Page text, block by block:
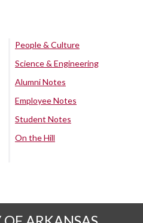
People & Culture
Science & Engineering
Alumni Notes
Employee Notes
Student Notes
On the Hill